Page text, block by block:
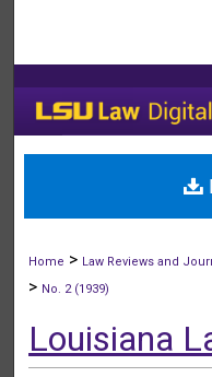
Home > Law Reviews and
> No. 2 (1939)
Louisiana